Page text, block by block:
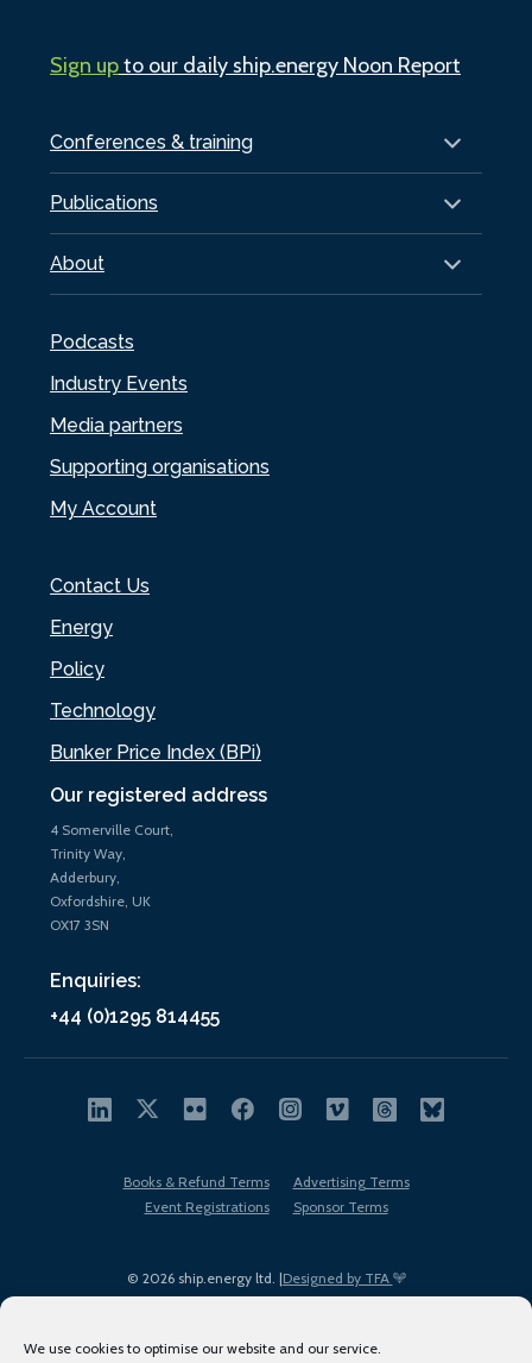
We use cookies to optimise our website and our service.
Our registered address
4 Somerville Court,
Trinity Way,
Adderbury,
Oxfordshire, UK
OX17 3SN
Enquiries:
+44 (0)1295 814455
Conferences & training
Publications
About
Podcasts
Industry Events
Media partners
Supporting organisations
My Account
Contact Us
Energy
Policy
Technology
Bunker Price Index (BPi)
Sign upto our daily ship.energy Noon Report
© 2026 ship.energy ltd. |Designed by TFA
Books & Refund Terms
Advertising Terms
Event Registrations
Sponsor Terms